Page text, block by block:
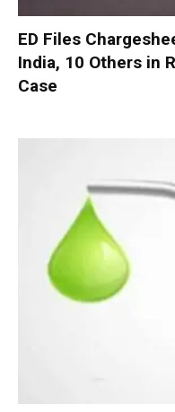
ED Files
India, 10 Others in
Case